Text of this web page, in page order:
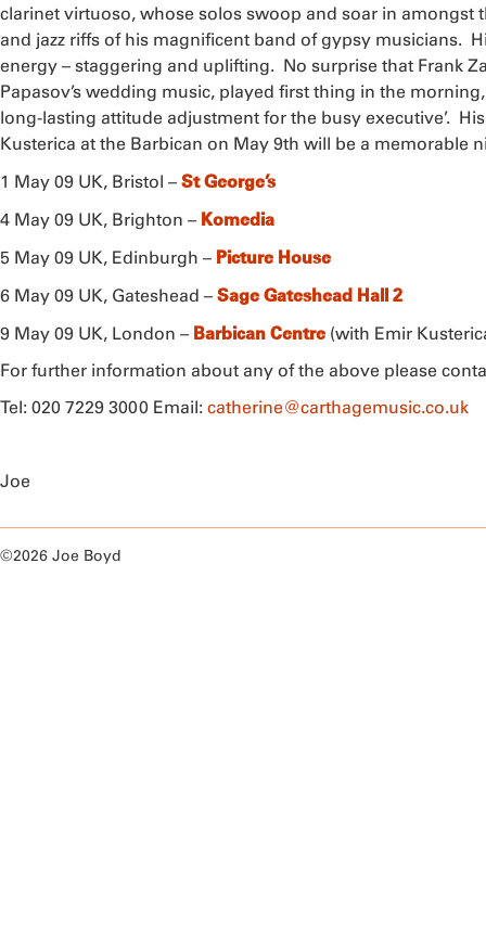
clarinet virtuoso, whose solos swoop and soar in amongst
and jazz riffs of his magnificent band of gypsy musicians.
energy – staggering and uplifting. No surprise that Frank
Papasov’s wedding music, played first thing in the
long-lasting attitude adjustment for the busy executive’.
Kusterica at the Barbican on May 9th will be a memorable
1 May 09 UK, Bristol – St George’s
4 May 09 UK, Brighton – Komedia
5 May 09 UK, Edinburgh – Picture House
6 May 09 UK, Gateshead – Sage Gateshead Hall 2
9 May 09 UK, London – Barbican Centre (with Emir
For further information about any of the above please
Tel: 020 7229 3000 Email: catherine@carthagemusic.co.uk
Joe
©2026 Joe Boyd